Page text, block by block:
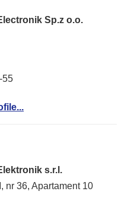
Sp.z o.o.
55
s.r.l.
nr 36, Apartament 10